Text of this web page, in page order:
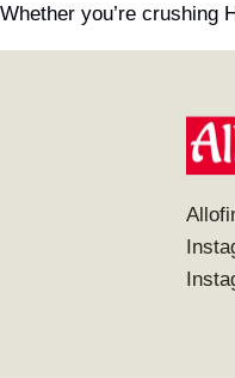
Whether you’re